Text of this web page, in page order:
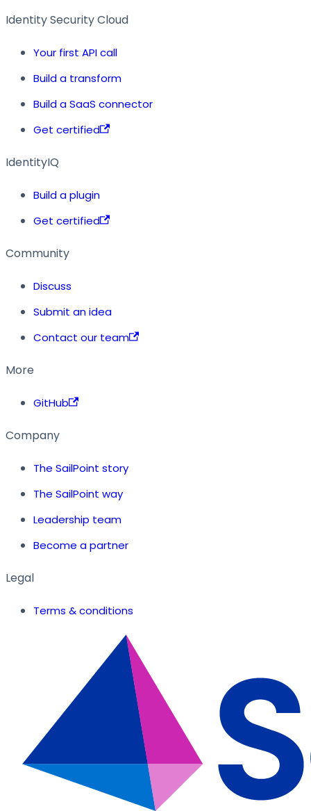
Identity Security Cloud
Your first API call
Build a transform
Build a SaaS connector
Get certified
IdentityIQ
Build a plugin
Get certified
Community
Discuss
Submit an idea
Contact our team
More
GitHub
Company
The SailPoint story
The SailPoint way
Leadership team
Become a partner
Legal
Terms & conditions